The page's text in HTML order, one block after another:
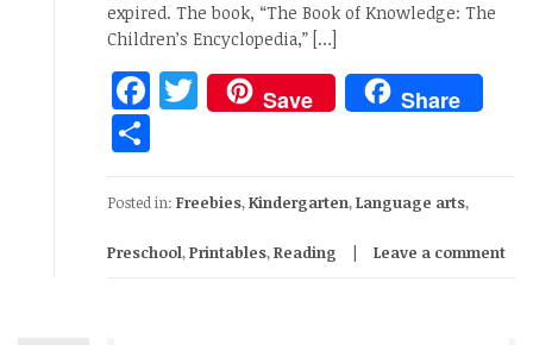
expired. The book, “The Book of Knowledge: The
Children’s Encyclopedia,” […]
Facebook
Twitter
Save Share
Posted in: Freebies,Kindergarten,Language arts,
Preschool,Printables,Reading Leave a comment